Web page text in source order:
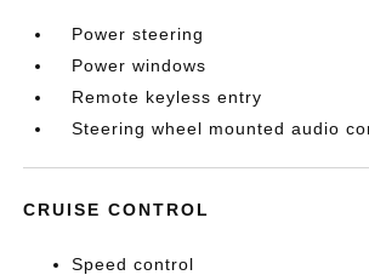
Power steering
Power windows
Remote keyless entry
Steering wheel mounted audio
CRUISE CONTROL
Speed control